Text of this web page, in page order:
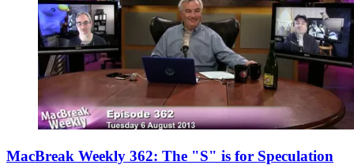
MacBreak Weekly 362: The "S" is for Speculation